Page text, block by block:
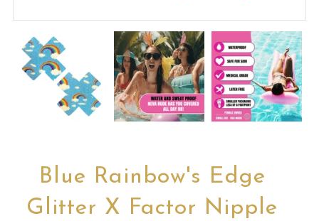
Blue Rainbow's Edge
Glitter X Factor Nipple